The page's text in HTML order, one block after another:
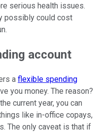
serious health issues.
possibly could cost
account
a flexible spending
you money. The reason?
current year, you can
like in-office copays,
The only caveat is that if